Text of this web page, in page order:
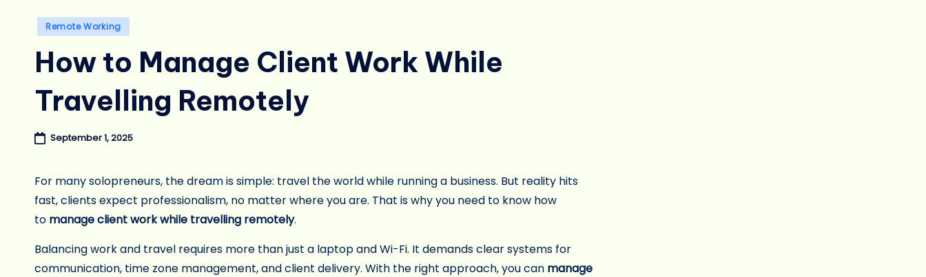
Posted
Remote Working
How to Manage Client Work While
Travelling Remotely
September 1, 2025
For many solopreneurs, the dream is simple: travel the world while running a business. But reality hits
fast, clients expect professionalism, no matter where you are. That is why you need to know how
to manage client work while travelling remotely.
Balancing work and travel requires more than just a laptop and Wi-Fi. It demands clear systems for
communication, time zone management, and client delivery. With the right approach, you can manage